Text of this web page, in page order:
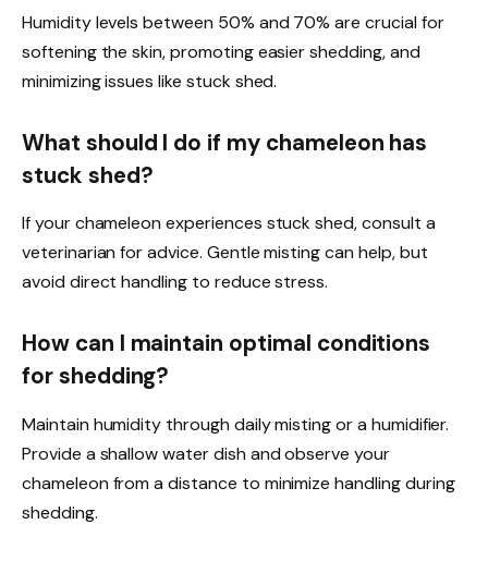
Humidity levels between 50% and 70% are crucial for
softening the skin, promoting easier shedding, and
minimizing issues like stuck shed.
What should I do if my chameleon has
stuck shed?
If your chameleon experiences stuck shed, consult a
veterinarian for advice. Gentle misting can help, but
avoid direct handling to reduce stress.
How can I maintain optimal conditions
for shedding?
Maintain humidity through daily misting or a humidifier.
Provide a shallow water dish and observe your
chameleon from a distance to minimize handling during
shedding.